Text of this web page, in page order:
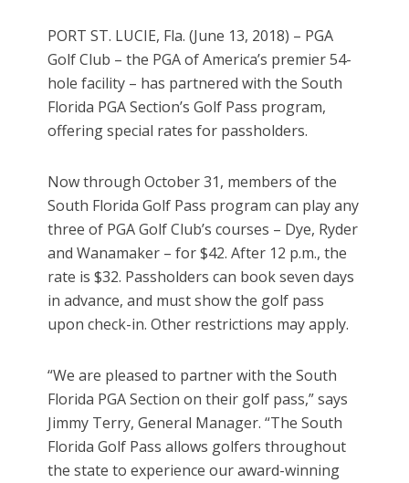
PORT ST. LUCIE, Fla. (June 13, 2018) – PGA
Golf Club – the PGA of America’s premier 54-
hole facility – has partnered with the South
Florida PGA Section’s Golf Pass program,
offering special rates for passholders.
Now through October 31, members of the
South Florida Golf Pass program can play any
three of PGA Golf Club’s courses – Dye, Ryder
and Wanamaker – for $42. After 12 p.m., the
rate is $32. Passholders can book seven days
in advance, and must show the golf pass
upon check-in. Other restrictions may apply.
“We are pleased to partner with the South
Florida PGA Section on their golf pass,” says
Jimmy Terry, General Manager. “The South
Florida Golf Pass allows golfers throughout
the state to experience our award-winning